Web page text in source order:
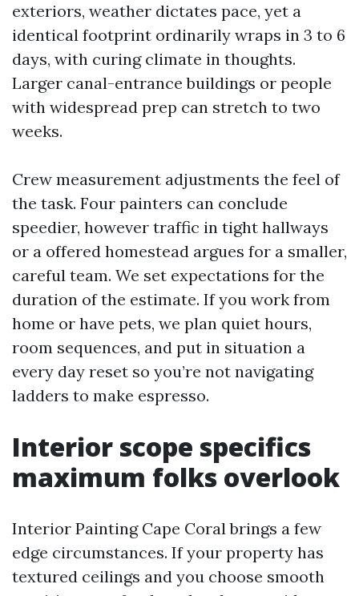
exteriors, weather dictates pace, yet a
identical footprint ordinarily wraps in 3 to 6
days, with curing climate in thoughts.
Larger canal-entrance buildings or people
with widespread prep can stretch to two
weeks.
Crew measurement adjustments the feel of
the task. Four painters can conclude
speedier, however traffic in tight hallways
or a offered homestead argues for a smaller,
careful team. We set expectations for the
duration of the estimate. If you work from
home or have pets, we plan quiet hours,
room sequences, and put in situation a
every day reset so you’re not navigating
ladders to make espresso.
Interior scope specifics
maximum folks overlook
Interior Painting Cape Coral brings a few
edge circumstances. If your property has
textured ceilings and you choose smooth